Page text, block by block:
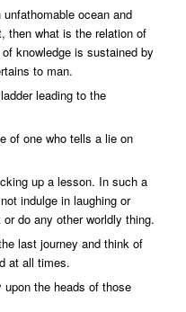
ocean and
then what is the relation of
knowledge is sustained by
to man.
leading to the
of one who tells a lie on
up a lesson. In such a
indulge in laughing or
do any other worldly thing.
last journey and think of
at all times.
the heads of those